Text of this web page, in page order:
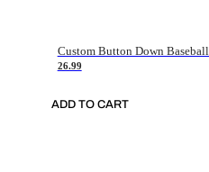
26.99
ADD TO CART